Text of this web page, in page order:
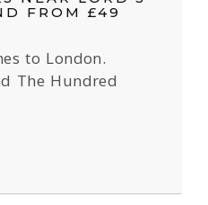
FROM £49
to London.
The Hundred